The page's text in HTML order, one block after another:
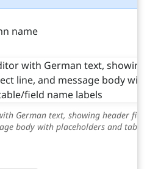
name
German text, showing header
body with placeholders and